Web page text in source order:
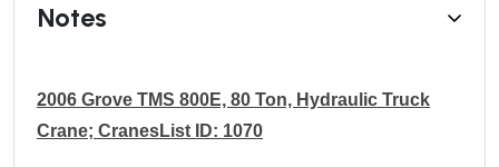
Notes
2006 Grove TMS 800E, 80 Ton, Hydraulic Truck
Crane; CranesList ID: 1070